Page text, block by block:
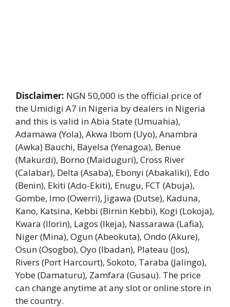
Disclaimer: NGN 50,000 is the official price of
the Umidigi A7 in Nigeria by dealers in Nigeria
and this is valid in Abia State (Umuahia),
Adamawa (Yola), Akwa Ibom (Uyo), Anambra
(Awka) Bauchi, Bayelsa (Yenagoa), Benue
(Makurdi), Borno (Maiduguri), Cross River
(Calabar), Delta (Asaba), Ebonyi (Abakaliki), Edo
(Benin), Ekiti (Ado-Ekiti), Enugu, FCT (Abuja),
Gombe, Imo (Owerri), Jigawa (Dutse), Kaduna,
Kano, Katsina, Kebbi (Birnin Kebbi), Kogi (Lokoja),
Kwara (Ilorin), Lagos (Ikeja), Nassarawa (Lafia),
Niger (Mina), Ogun (Abeokuta), Ondo (Akure),
Osun (Osogbo), Oyo (Ibadan), Plateau (Jos),
Rivers (Port Harcourt), Sokoto, Taraba (Jalingo),
Yobe (Damaturu), Zamfara (Gusau). The price
can change anytime at any slot or online store in
the country.